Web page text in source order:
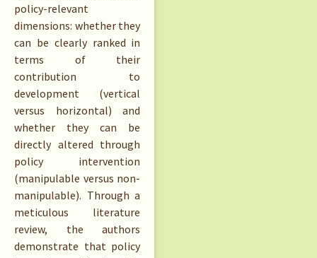
policy-relevant
dimensions: whether they
can be clearly ranked in
terms of their
contribution to
development (vertical
versus horizontal) and
whether they can be
directly altered through
policy intervention
(manipulable versus non-
manipulable). Through a
meticulous literature
review, the authors
demonstrate that policy